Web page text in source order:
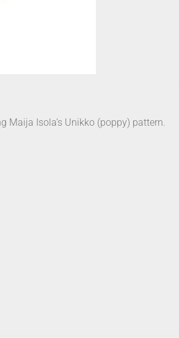
Maija Isola’s Unikko (poppy) pattern.